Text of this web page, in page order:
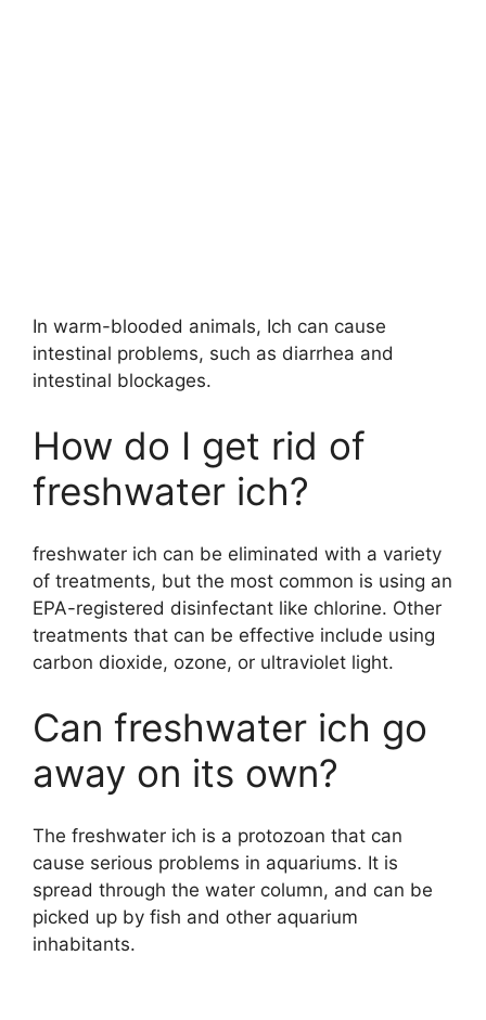
In warm-blooded animals, Ich can cause
intestinal problems, such as diarrhea and
intestinal blockages.
How do I get rid of
freshwater ich?
freshwater ich can be eliminated with a variety
of treatments, but the most common is using an
EPA-registered disinfectant like chlorine. Other
treatments that can be effective include using
carbon dioxide, ozone, or ultraviolet light.
Can freshwater ich go
away on its own?
The freshwater ich is a protozoan that can
cause serious problems in aquariums. It is
spread through the water column, and can be
picked up by fish and other aquarium
inhabitants.